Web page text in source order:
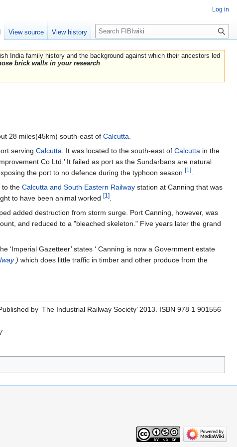
India family history and the background against which their ancestors led
brick walls in your research
28 miles(45km) south-east of Calcutta
serving Calcutta . It was located to the south-east of Calcutta in the
Co Ltd.’ It failed as port as the Sundarbans are natural
the port to no defence during the typhoon season [1]
to the Calcutta and South Eastern Railway station at Canning that was
to have been animal worked [1]
added destruction from storm surge. Port Canning, however, was
and reduced to a "bleached skeleton." Five years later the grand
‘Imperial Gazetteer’ states ‘ Canning is now a Government estate
) which does little traffic in timber and other produce from the
by ‘The Industrial Railway Society’ 2013. ISBN 978 1 901556
Log in
View source View history
Search